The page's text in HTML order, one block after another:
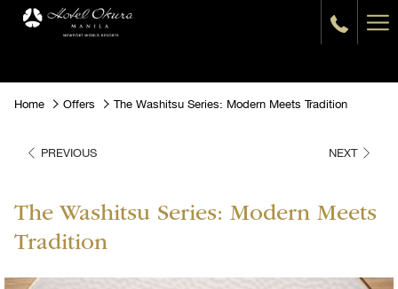
Home Offers The Washitsu Series: Modern Meets Tradition
PREVIOUS NEXT
The Washitsu Series: Modern Meets
Tradition